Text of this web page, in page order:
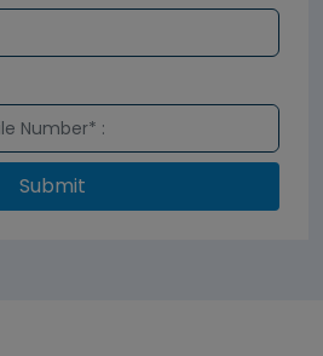
Submit